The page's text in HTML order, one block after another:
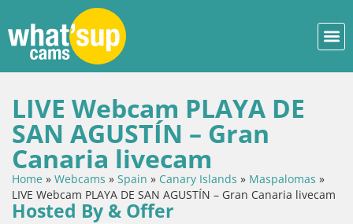
LIVE Webcam PLAYA DE
SAN AGUSTÍN – Gran
Canaria livecam
Home » Webcams » Spain » Canary Islands » Maspalomas »
LIVE Webcam PLAYA DE SAN AGUSTÍN – Gran Canaria livecam
Hosted By & Offer